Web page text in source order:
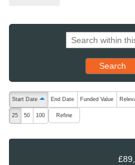
Search
The following are buttons which
Start Date ascending (press to sort descending)
End Date Funded Value
25 50 100 Refine